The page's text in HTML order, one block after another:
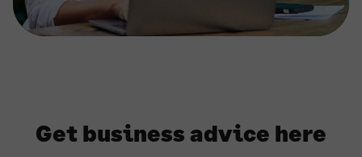
Get business advice here